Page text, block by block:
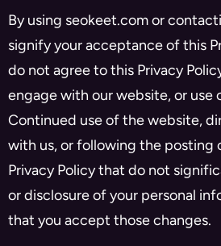
By using seokeet.com or
signify your acceptance of this
do not agree to this Privacy
engage with our website, or use
Continued use of the website,
with us, or following the posting
Privacy Policy that do not
or disclosure of your personal
that you accept those changes.